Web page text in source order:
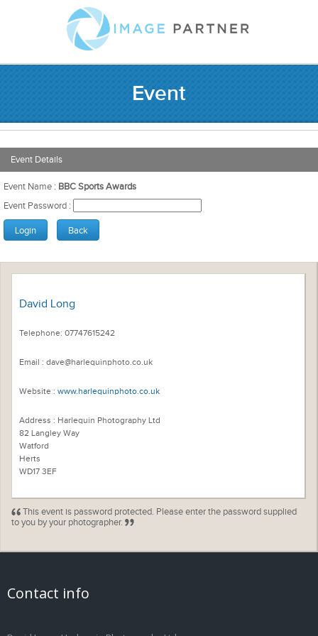
Event
Event Details
Event Name : BBC Sports Awards
Event Password :
David Long
Telephone: 07747615242
Email : dave@harlequinphoto.co.uk
Website : www.harlequinphoto.co.uk
Address : Harlequin Photography Ltd
82 Langley Way
Watford
Herts
WD17 3EF
This event is password protected. Please enter the password supplied
to you by your photographer.
Contact info